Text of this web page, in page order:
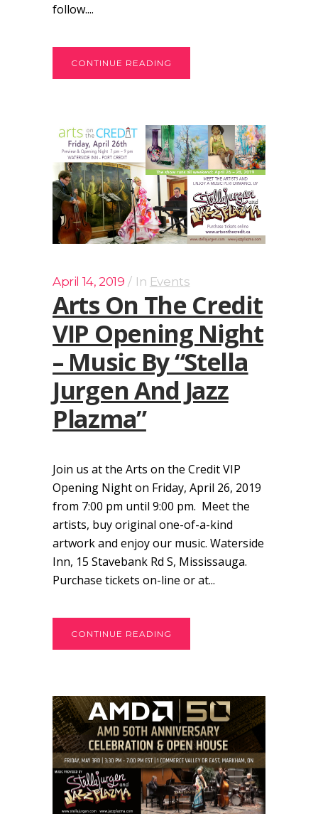
follow....
CONTINUE READING
April 14, 2019 In Events
Arts On The Credit
VIP Opening Night
– Music By “Stella
Jurgen And Jazz
Plazma”
Join us at the Arts on the Credit VIP
Opening Night on Friday, April 26, 2019
from 7:00 pm until 9:00 pm. Meet the
artists, buy original one-of-a-kind
artwork and enjoy our music. Waterside
Inn, 15 Stavebank Rd S, Mississauga.
Purchase tickets on-line or at...
CONTINUE READING